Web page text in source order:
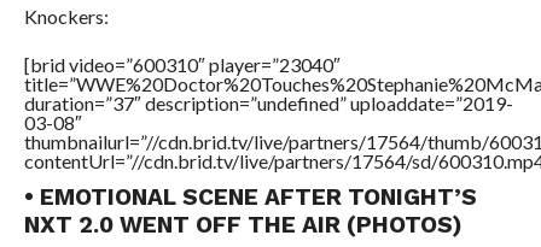
Knockers:
[brid video=”600310″ player=”23040″
duration=”37″ description=”undefined” uploaddate=”2019-
03-08″
thumbnailurl=”//cdn.brid.tv/live/partners/17564/thumb/
contentUrl=”//cdn.brid.tv/live/partners/17564/sd/
• EMOTIONAL SCENE AFTER TONIGHT’S
NXT 2.0 WENT OFF THE AIR (PHOTOS)